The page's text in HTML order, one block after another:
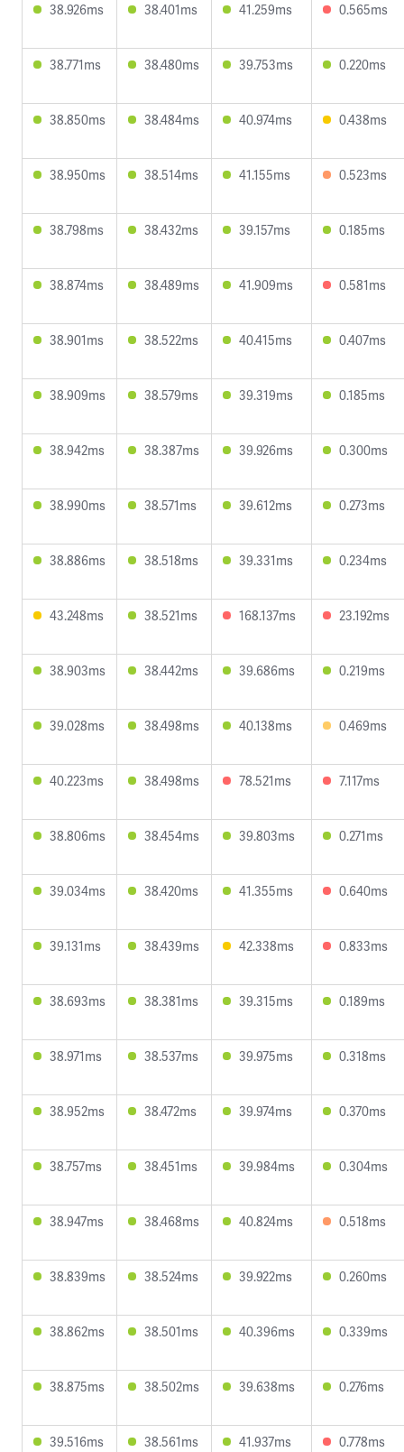
38.926ms 38.401ms 41.259ms 0.565ms
38.771ms 38.480ms 39.753ms 0.220ms
38.850ms 38.484ms 40.974ms 0.438ms
38.950ms 38.514ms 41.155ms 0.523ms
38.798ms 38.432ms 39.157ms 0.185ms
38.874ms 38.489ms 41.909ms 0.581ms
38.901ms 38.522ms 40.415ms 0.407ms
38.909ms 38.579ms 39.319ms 0.185ms
38.942ms 38.387ms 39.926ms 0.300ms
38.990ms 38.571ms 39.612ms 0.273ms
38.886ms 38.518ms 39.331ms 0.234ms
43.248ms 38.521ms 168.137ms 23.192ms
38.903ms 38.442ms 39.686ms 0.219ms
39.028ms 38.498ms 40.138ms 0.469ms
40.223ms 38.498ms 78.521ms 7.117ms
38.806ms 38.454ms 39.803ms 0.271ms
39.034ms 38.420ms 41.355ms 0.640ms
39.131ms 38.439ms 42.338ms 0.833ms
38.693ms 38.381ms 39.315ms 0.189ms
38.971ms 38.537ms 39.975ms 0.318ms
38.952ms 38.472ms 39.974ms 0.370ms
38.757ms 38.451ms 39.984ms 0.304ms
38.947ms 38.468ms 40.824ms 0.518ms
38.839ms 38.524ms 39.922ms 0.260ms
38.862ms 38.501ms 40.396ms 0.339ms
38.875ms 38.502ms 39.638ms 0.276ms
39.516ms 38.561ms 41.937ms 0.778ms